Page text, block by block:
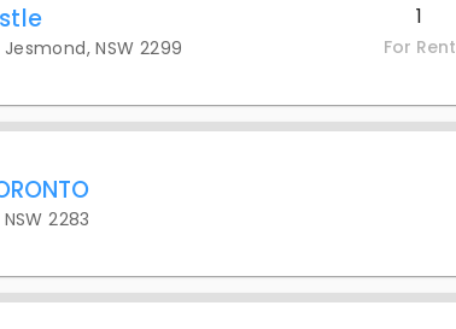
NSW 2299
1
For Rent
2283